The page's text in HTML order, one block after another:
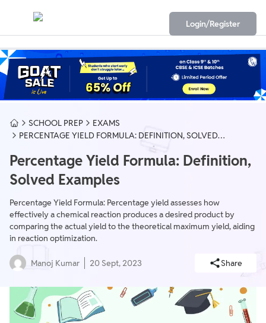
Login/Register
SCHOOL PREP
EXAMS
PERCENTAGE YIELD FORMULA: DEFINITION, SOLVED
Percentage Yield Formula: Definition,
Solved Examples
Percentage Yield Formula: Percentage yield assesses how
effectively a chemical reaction produces a desired product by
comparing the actual yield to the theoretical maximum yield, aiding
in reaction optimization.
Manoj Kumar 20 Sept, 2023 Share